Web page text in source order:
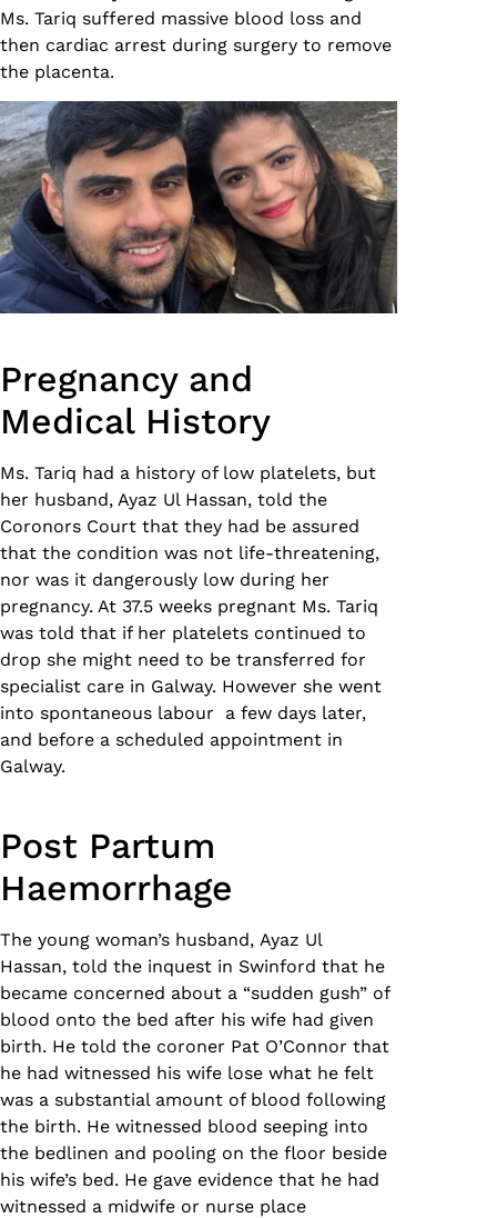
Ms. Tariq suffered massive blood loss and
then cardiac arrest during surgery to remove
the placenta.
Pregnancy and
Medical History
Ms. Tariq had a history of low platelets, but
her husband, Ayaz Ul Hassan, told the
Coronors Court that they had be assured
that the condition was not life-threatening,
nor was it dangerously low during her
pregnancy. At 37.5 weeks pregnant Ms. Tariq
was told that if her platelets continued to
drop she might need to be transferred for
specialist care in Galway. However she went
into spontaneous labour a few days later,
and before a scheduled appointment in
Galway.
Post Partum
Haemorrhage
The young woman’s husband, Ayaz Ul
Hassan, told the inquest in Swinford that he
became concerned about a “sudden gush” of
blood onto the bed after his wife had given
birth. He told the coroner Pat O’Connor that
he had witnessed his wife lose what he felt
was a substantial amount of blood following
the birth. He witnessed blood seeping into
the bedlinen and pooling on the floor beside
his wife’s bed. He gave evidence that he had
witnessed a midwife or nurse place